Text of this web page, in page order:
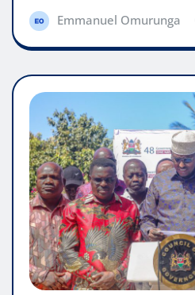
Emmanuel Omurunga